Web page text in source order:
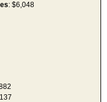
: $6,048